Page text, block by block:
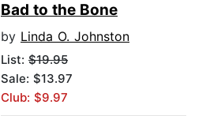
Bad to the Bone
by Linda O. Johnston
List: $19.95
Sale: $13.97
Club: $9.97